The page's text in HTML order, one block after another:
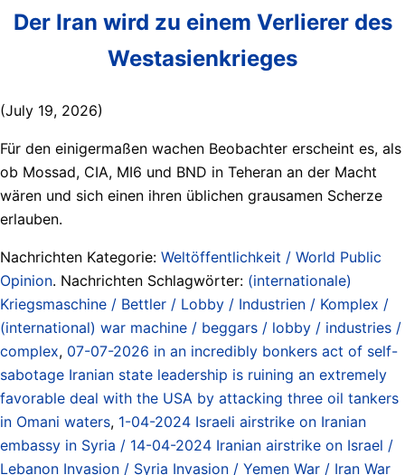
Der Iran wird zu einem Verlierer des
Westasienkrieges
(July 19, 2026)
Für den einigermaßen wachen Beobachter erscheint es, als
ob Mossad, CIA, MI6 und BND in Teheran an der Macht
wären und sich einen ihren üblichen grausamen Scherze
erlauben.
Nachrichten Kategorie: Weltöffentlichkeit / World Public
Opinion. Nachrichten Schlagwörter: (internationale)
Kriegsmaschine / Bettler / Lobby / Industrien / Komplex /
(international) war machine / beggars / lobby / industries /
complex, 07-07-2026 in an incredibly bonkers act of self-
sabotage Iranian state leadership is ruining an extremely
favorable deal with the USA by attacking three oil tankers
in Omani waters, 1-04-2024 Israeli airstrike on Iranian
embassy in Syria / 14-04-2024 Iranian airstrike on Israel /
Lebanon Invasion / Syria Invasion / Yemen War / Iran War